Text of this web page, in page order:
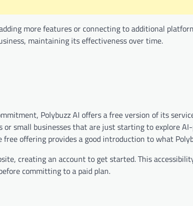
more features or connecting to additional
maintaining its effectiveness over time.
Polybuzz AI offers a free version of its
small businesses that are just starting to explore
offering provides a good introduction to what
creating an account to get started. This
committing to a paid plan.